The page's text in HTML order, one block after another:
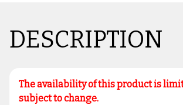
DESCRIPTION
The availability of this product is
subject to change.